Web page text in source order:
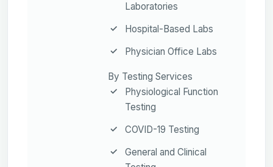
Laboratories
Hospital-Based Labs
Physician Office Labs
By Testing Services
Physiological Function
Testing
COVID-19 Testing
General and Clinical